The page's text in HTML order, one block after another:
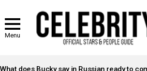
Menu
STORIES
What does Bucky say in Russian ready to